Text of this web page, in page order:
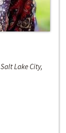
Lake City,